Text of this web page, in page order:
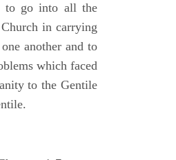
to go into all the
in carrying
another and to
which faced
to the Gentile